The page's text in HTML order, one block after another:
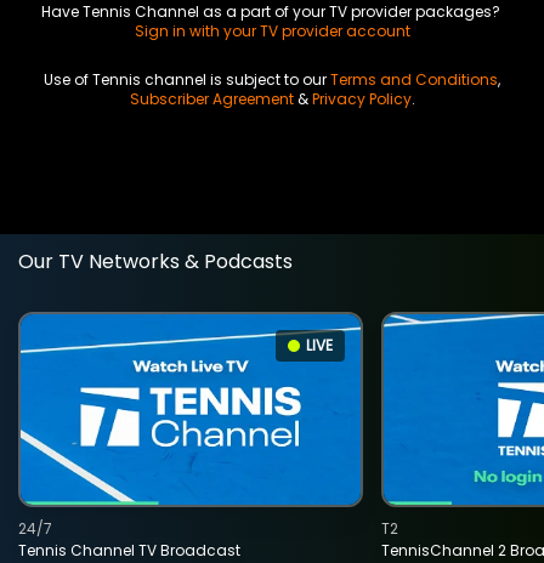
Have Tennis Channel as a part of your TV provider packages?
Sign in with your TV provider account
Use of Tennis channel is subject to ourTerms and Conditions,
Subscriber Agreement&Privacy Policy.
Our TV Networks & Podcasts
LIVE
Tennis Channel TV Broadcast
24/7
TennisChannel 2
T2